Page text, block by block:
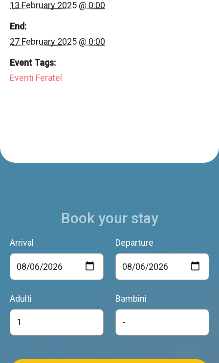
13 February 2025 @ 0:00
End:
27 February 2025 @ 0:00
Event Tags:
Eventi Feratel
Book your stay
Arrival Departure
Adulti Bambini